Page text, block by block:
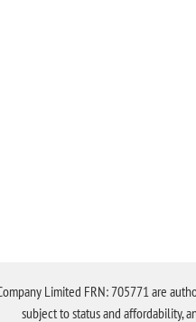
Limited FRN: 705771 are
subject to status and affordability,